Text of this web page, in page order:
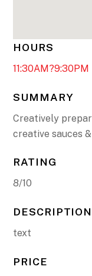
HOURS
11:30AM?9:30PM
SUMMARY
Creatively
creative sauces
RATING
8/10
DESCRIPTION
text
PRICE